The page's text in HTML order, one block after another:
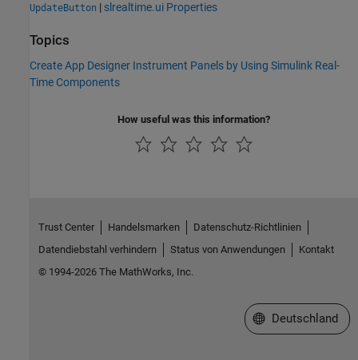
UpdateButton | slrealtime.ui Properties
Topics
Create App Designer Instrument Panels by Using Simulink Real-
Time Components
How useful was this information?
Trust Center Handelsmarken
Datenschutz-Richtlinien
Datendiebstahl verhindern
Status von Anwendungen
Kontakt
© 1994-2026 The MathWorks, Inc.
Website auswählen
Deutschland